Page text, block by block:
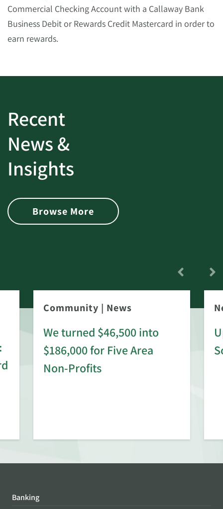
Commercial Checking Account with a Callaway Bank
Business Debit or Rewards Credit Mastercard in order to
earn rewards.
Recent
News &
Insights
Browse More
Community | News
We turned $46,500 into
$186,000 for Five Area
Non-Profits
Banking